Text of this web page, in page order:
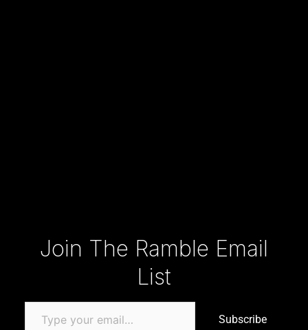
Join The Ramble Email
List
Subscribe